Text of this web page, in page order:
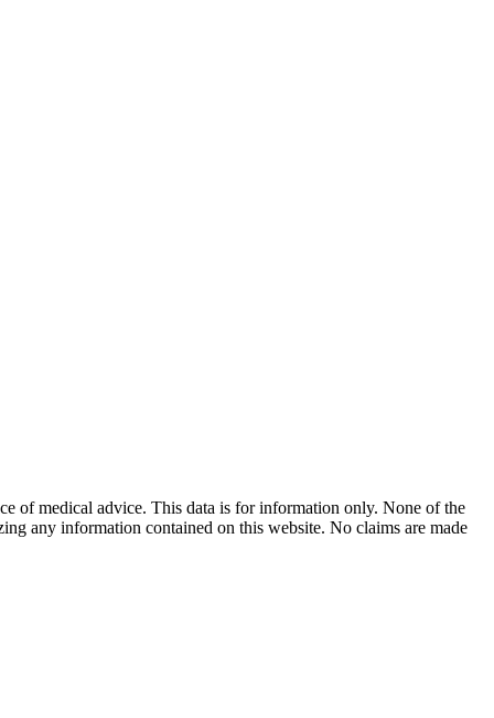
of medical advice. This data is for information only. None of the
any information contained on this website. No claims are made